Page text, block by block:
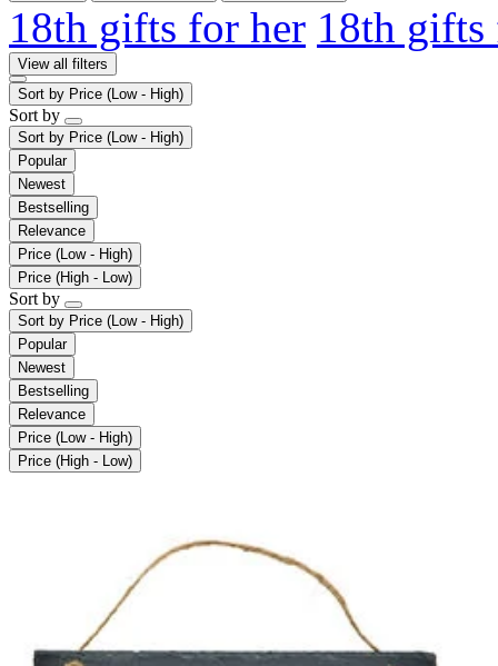
18th gifts for her 18th
View all filters
Sort by Price (Low - High)
Sort by
Sort by Price (Low - High)
Popular
Newest
Bestselling
Relevance
Price (Low - High)
Price (High - Low)
Sort by
Sort by Price (Low - High)
Popular
Newest
Bestselling
Relevance
Price (Low - High)
Price (High - Low)